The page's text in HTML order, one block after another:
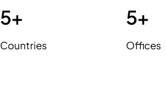
5+
Countries
5+
Offices